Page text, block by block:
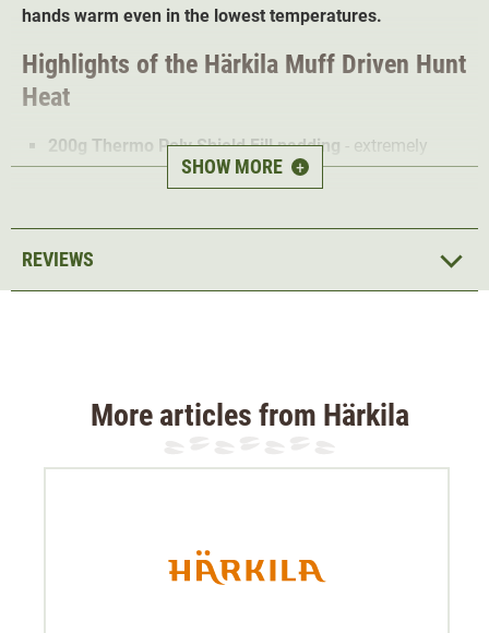
hands warm even in the lowest temperatures.
Highlights of the Härkila Muff Driven Hunt
Heat
200g Thermo Poly Shield Fill padding - extremely
Long run time
Dirt and water repellent DWR treatment
Water Repellent)
perfect for hunters driven hunts in winter. It is also ideal
for treestand hunting.
SHOW MORE +
REVIEWS
More articles from Härkila